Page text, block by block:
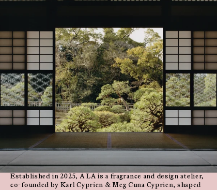
Established in 2025, À LA is a fragrance and design atelier,
co-founded by Karl Cyprien & Meg Cuna Cyprien, shaped